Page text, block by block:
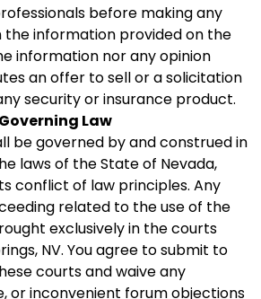
before making any
the information provided on the
information nor any opinion
an offer to sell or a solicitation
security or insurance product.
Law
be governed by and construed in
laws of the State of Nevada,
conflict of law principles. Any
related to the use of the
exclusively in the courts
NV. You agree to submit to
courts and waive any
or inconvenient forum objections